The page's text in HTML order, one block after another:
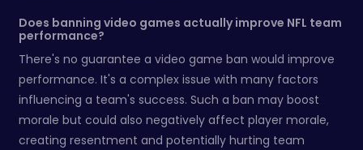
Does banning video games actually improve NFL team
performance?
There's no guarantee a video game ban would improve
performance. It's a complex issue with many factors
influencing a team's success. Such a ban may boost
morale but could also negatively affect player morale,
creating resentment and potentially hurting team